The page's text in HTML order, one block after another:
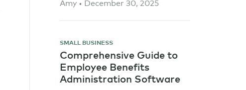
SMALL BUSINESS
Comprehensive Guide to
Employee Benefits
Administration Software